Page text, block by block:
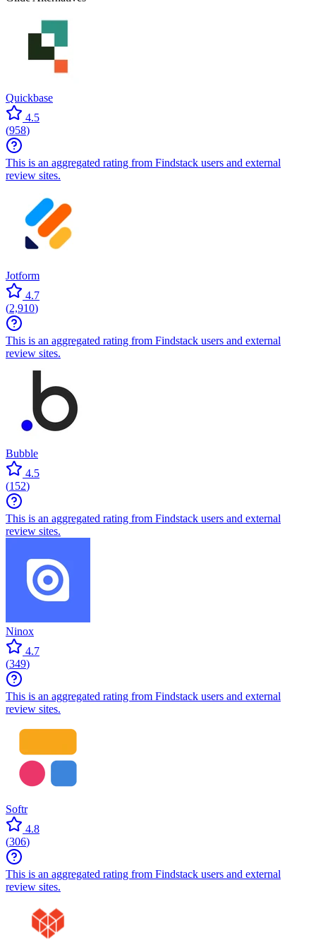
Quickbase
4.5
(958)
This is an aggregated rating from Findstack users and external
review sites.
Jotform
4.7
(2,910)
This is an aggregated rating from Findstack users and external
review sites.
Bubble
4.5
(152)
This is an aggregated rating from Findstack users and external
review sites.
Ninox
4.7
(349)
This is an aggregated rating from Findstack users and external
review sites.
Softr
4.8
(306)
This is an aggregated rating from Findstack users and external
review sites.